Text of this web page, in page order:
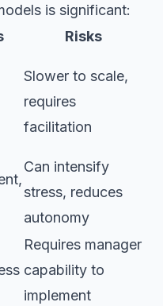
is significant:
Risks
Slower to scale,
requires
facilitation
Can intensify
stress, reduces
autonomy
Requires manager
capability to
implement